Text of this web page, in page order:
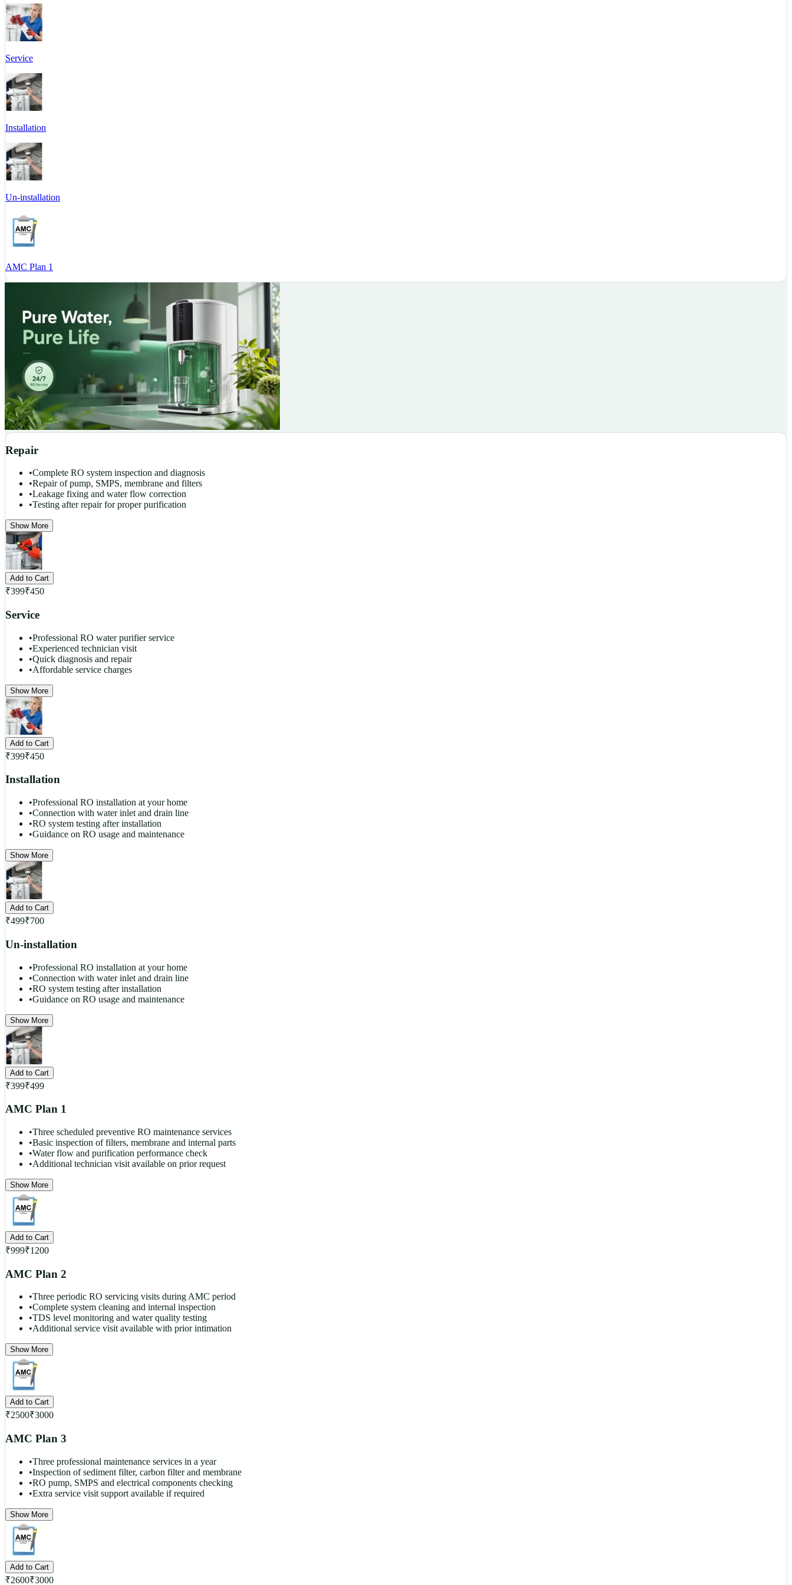
Service
Installation
Un-installation
AMC Plan 1
Repair
•Complete RO system inspection and diagnosis
•Repair of pump, SMPS, membrane and filters
•Leakage fixing and water flow correction
•Testing after repair for proper purification
Show More
Add to Cart
₹399₹450
Service
•Professional RO water purifier service
•Experienced technician visit
•Quick diagnosis and repair
•Affordable service charges
Show More
Add to Cart
₹399₹450
Installation
•Professional RO installation at your home
•Connection with water inlet and drain line
•RO system testing after installation
•Guidance on RO usage and maintenance
Show More
Add to Cart
₹499₹700
Un-installation
•Professional RO installation at your home
•Connection with water inlet and drain line
•RO system testing after installation
•Guidance on RO usage and maintenance
Show More
Add to Cart
₹399₹499
AMC Plan 1
•Three scheduled preventive RO maintenance services
•Basic inspection of filters, membrane and internal parts
•Water flow and purification performance check
•Additional technician visit available on prior request
Show More
Add to Cart
₹999₹1200
AMC Plan 2
•Three periodic RO servicing visits during AMC period
•Complete system cleaning and internal inspection
•TDS level monitoring and water quality testing
•Additional service visit available with prior intimation
Show More
Add to Cart
₹2500₹3000
AMC Plan 3
•Three professional maintenance services in a year
•Inspection of sediment filter, carbon filter and membrane
•RO pump, SMPS and electrical components checking
•Extra service visit support available if required
Show More
Add to Cart
₹2600₹3000